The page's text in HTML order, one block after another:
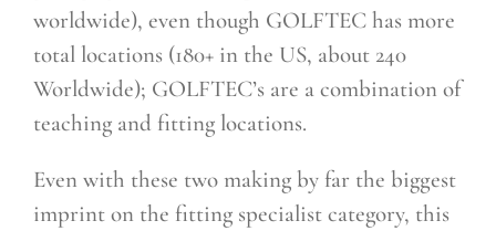
worldwide), even though GOLFTEC has more
total locations (180+ in the US, about 240
Worldwide); GOLFTEC’s are a combination of
teaching and fitting locations.
Even with these two making by far the biggest
imprint on the fitting specialist category, this